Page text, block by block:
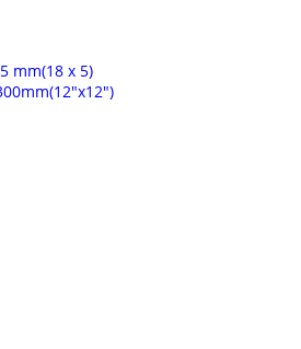
mm(18 x 5)